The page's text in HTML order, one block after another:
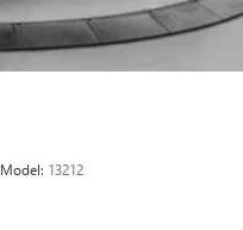
Model: 13212